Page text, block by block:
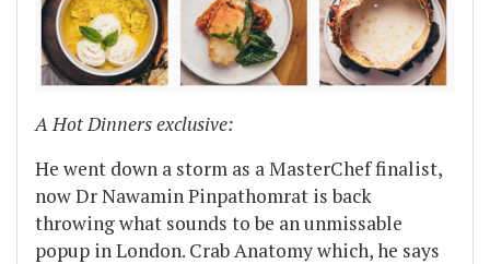
A Hot Dinners exclusive:
He went down a storm as a MasterChef finalist,
now Dr Nawamin Pinpathomrat is back
throwing what sounds to be an unmissable
popup in London. Crab Anatomy which, he says